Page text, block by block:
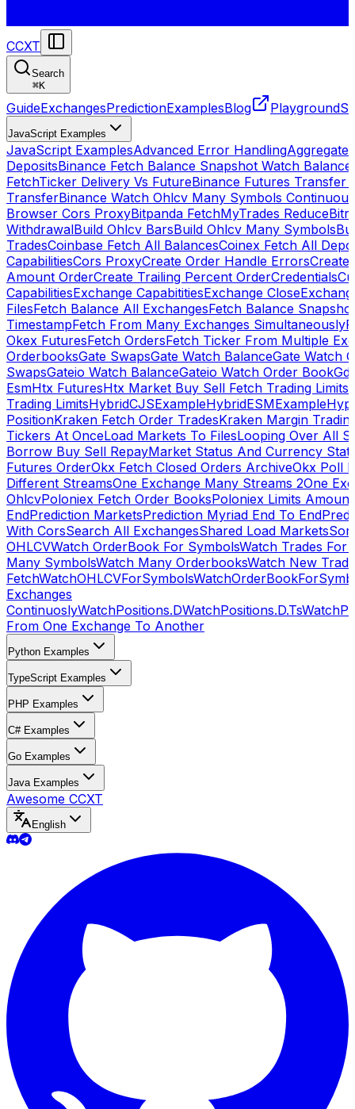
CCXT
Search
⌘K
GuideExchangesPredictionExamplesBlog Playground
JavaScript Examples
JavaScript ExamplesAdvanced Error HandlingAggregate
DepositsBinance Fetch Balance Snapshot Watch
FetchTicker Delivery Vs FutureBinance Futures Transfer
TransferBinance Watch Ohlcv Many Symbols
Browser Cors ProxyBitpanda FetchMyTrades Reduce
WithdrawalBuild Ohlcv BarsBuild Ohlcv Many Symbols
TradesCoinbase Fetch All BalancesCoinex Fetch All
CapabilitiesCors ProxyCreate Order Handle ErrorsCreate
Amount OrderCreate Trailing Percent OrderCredentials
CapabilitiesExchange CapabititiesExchange Close
FilesFetch Balance All ExchangesFetch Balance
TimestampFetch From Many Exchanges Simultaneously
Okex FuturesFetch OrdersFetch Ticker From Multiple
OrderbooksGate SwapsGate Watch BalanceGate Watch
SwapsGateio Watch BalanceGateio Watch Order Book
EsmHtx FuturesHtx Market Buy Sell Fetch Trading Limits
Trading LimitsHybridCJSExampleHybridESMExample
PositionKraken Fetch Order TradesKraken Margin
Tickers At OnceLoad Markets To FilesLooping Over All
Borrow Buy Sell RepayMarket Status And Currency
Futures OrderOkx Fetch Closed Orders ArchiveOkx Poll
Different StreamsOne Exchange Many Streams 2One
OhlcvPoloniex Fetch Order BooksPoloniex Limits
EndPrediction MarketsPrediction Myriad End To End
With CorsSearch All ExchangesShared Load Markets
OHLCVWatch OrderBook For SymbolsWatch Trades For
Many SymbolsWatch Many OrderbooksWatch New
FetchWatchOHLCVForSymbols
Exchanges
ContinuoslyWatchPositions.DWatchPositions.D.Ts
From One Exchange To Another
Python Examples
TypeScript Examples
PHP Examples
C# Examples
Go Examples
Java Examples
Awesome CCXT
English